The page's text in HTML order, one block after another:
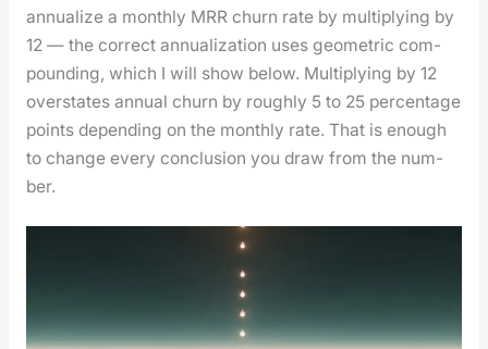
annu­al­ize a month­ly MRR churn rate by mul­ti­ply­ing by
12 — the cor­rect annu­al­iza­tion uses geo­met­ric com­
pound­ing, which I will show below. Mul­ti­ply­ing by 12
over­states annu­al churn by rough­ly 5 to 25 per­cent­age
points depend­ing on the month­ly rate. That is enough
to change every con­clu­sion you draw from the num­
ber.